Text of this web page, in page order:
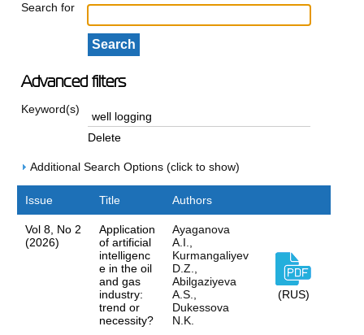
Search for
Advanced filters
Keyword(s)
Delete
Additional Search Options (click to show)
Issue Title Authors
Vol 8, No 2
(2026)
Application
of artificial
intelligenc
e in the oil
and gas
industry:
trend or
necessity?
Ayaganova
A.I.,
Kurmangaliyev
D.Z.,
Abilgaziyeva
A.S.,
Dukessova
N.K.
(RUS)